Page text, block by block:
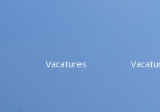
Vacatures